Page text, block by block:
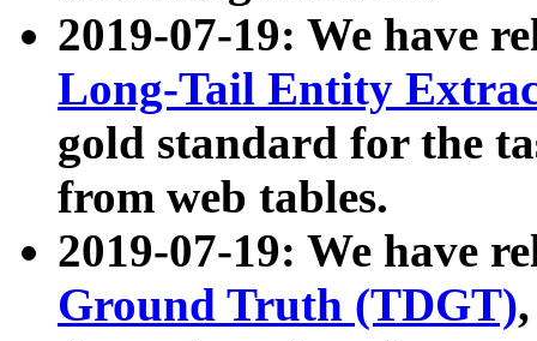
2019-07-19: We have
Long-Tail Entity
gold standard for the
from web tables.
2019-07-19: We have
Ground Truth (TDGT)